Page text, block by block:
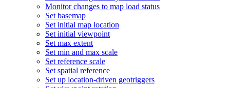
Monitor changes to map load status
Set basemap
Set initial map location
Set initial viewpoint
Set max extent
Set min and max scale
Set reference scale
Set spatial reference
Set up location-driven geotriggers